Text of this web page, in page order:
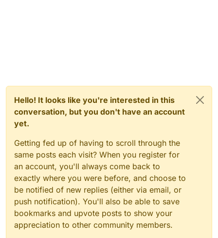
Hello! It looks like you're interested in this
conversation, but you don't have an account
yet.
Getting fed up of having to scroll through the
same posts each visit? When you register for
an account, you'll always come back to
exactly where you were before, and choose to
be notified of new replies (either via email, or
push notification). You'll also be able to save
bookmarks and upvote posts to show your
appreciation to other community members.